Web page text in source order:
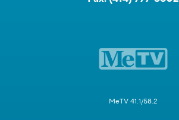
MeTV 41.1/58.2